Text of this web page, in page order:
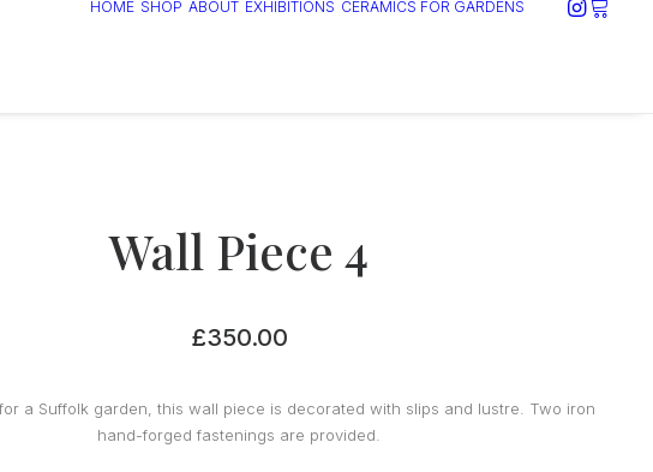
HOME SHOP ABOUT EXHIBITIONS CERAMICS FOR GARDENS
Wall Piece 4
£350.00
a Suffolk garden, this wall piece is decorated with slips and lustre. Two iron
hand-forged fastenings are provided.